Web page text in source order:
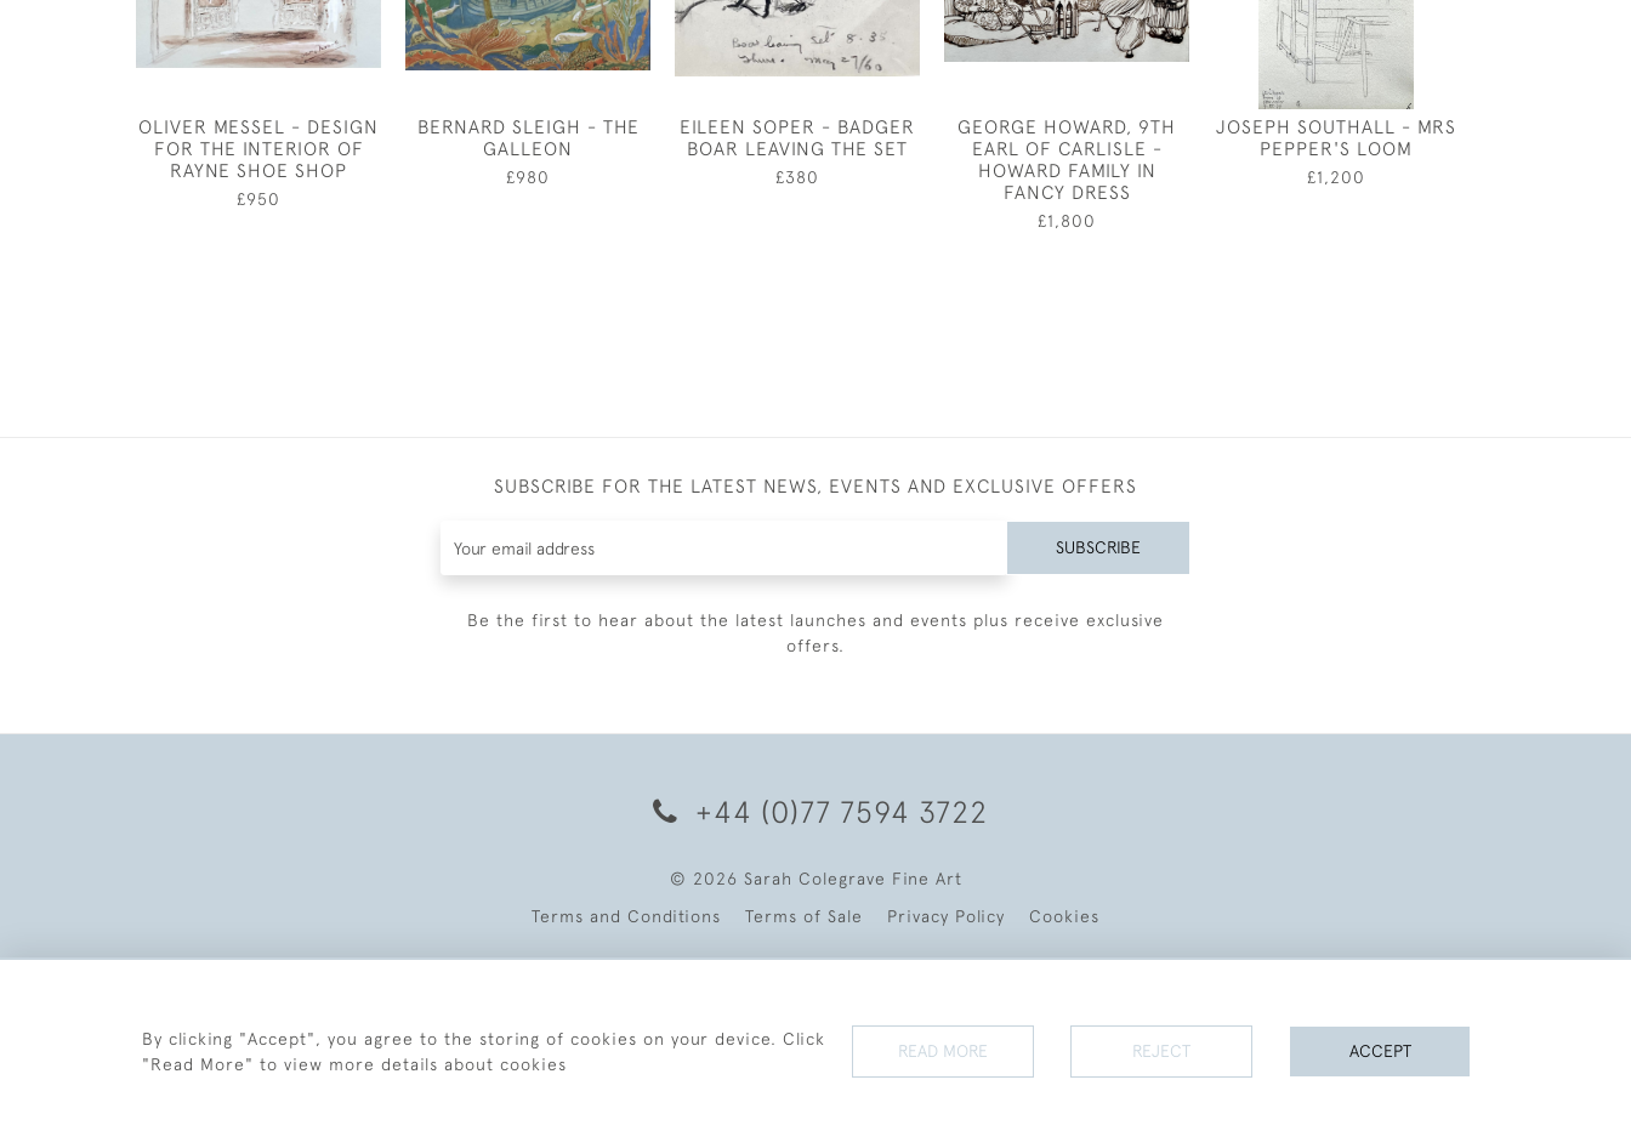
OLIVER MESSEL - DESIGN
FOR THE INTERIOR OF
RAYNE SHOE SHOP
£950
BERNARD SLEIGH - THE
GALLEON
£980
EILEEN SOPER - BADGER
BOAR LEAVING THE SET
£380
GEORGE HOWARD, 9TH
EARL OF CARLISLE -
HOWARD FAMILY IN
FANCY DRESS
£1,800
JOSEPH SOUTHALL - MRS
PEPPER'S LOOM
£1,200
SUBSCRIBE FOR THE LATEST NEWS, EVENTS AND EXCLUSIVE OFFERS
SUBSCRIBE
Be the first to hear about the latest launches and events plus receive exclusive
offers.
+44 (0)77 7594 3722
© 2026 Sarah Colegrave Fine Art
Terms and Conditions
Terms of Sale Privacy Policy Cookies
By clicking "Accept", you agree to the storing of cookies on your device. Click
"Read More" to view more details about cookies
READ MORE REJECT ACCEPT